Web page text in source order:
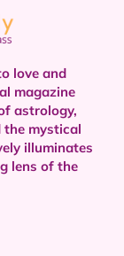
love and
magazine
astrology,
the mystical
illuminates
lens of the